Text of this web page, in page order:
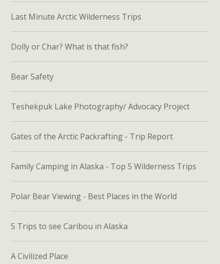
Last Minute Arctic Wilderness Trips
Dolly or Char? What is that fish?
Bear Safety
Teshekpuk Lake Photography/ Advocacy Project
Gates of the Arctic Packrafting - Trip Report
Family Camping in Alaska - Top 5 Wilderness Trips
Polar Bear Viewing - Best Places in the World
5 Trips to see Caribou in Alaska
A Civilized Place